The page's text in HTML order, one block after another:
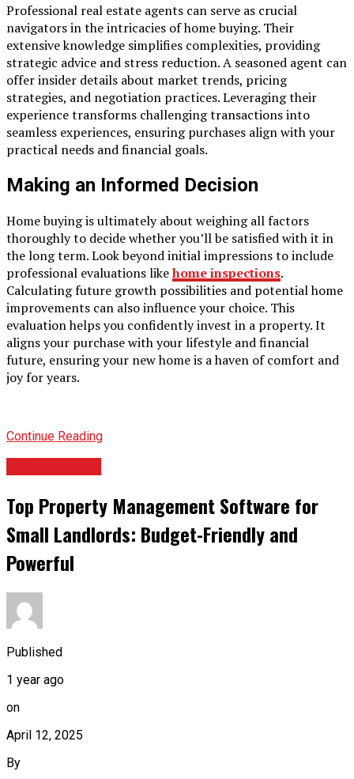
Professional real estate agents can serve as crucial
navigators in the intricacies of home buying. Their
extensive knowledge simplifies complexities, providing
strategic advice and stress reduction. A seasoned agent can
offer insider details about market trends, pricing
strategies, and negotiation practices. Leveraging their
experience transforms challenging transactions into
seamless experiences, ensuring purchases align with your
practical needs and financial goals.
Making an Informed Decision
Home buying is ultimately about weighing all factors
thoroughly to decide whether you’ll be satisfied with it in
the long term. Look beyond initial impressions to include
professional evaluations likehome inspections.
Calculating future growth possibilities and potential home
improvements can also influence your choice. This
evaluation helps you confidently invest in a property. It
aligns your purchase with your lifestyle and financial
future, ensuring your new home is a haven of comfort and
joy for years.
Continue Reading
Top Property Management Software for
Small Landlords: Budget-Friendly and
Powerful
Published
1 year ago
on
April 12, 2025
By